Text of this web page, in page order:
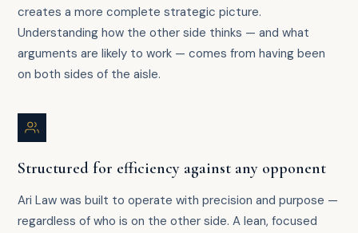
creates a more complete strategic picture.
Understanding how the other side thinks — and what
arguments are likely to work — comes from having been
on both sides of the aisle.
Structured for efficiency against any opponent
Ari Law was built to operate with precision and purpose —
regardless of who is on the other side. A lean, focused